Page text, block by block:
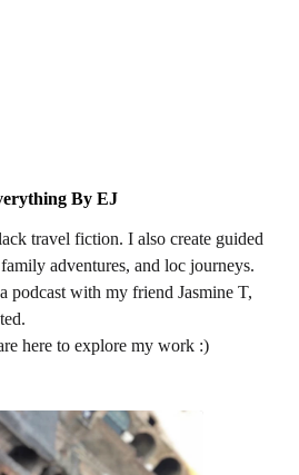
By EJ
travel fiction. I also create guided
adventures, and loc journeys.
podcast with my friend Jasmine T,
here to explore my work :)